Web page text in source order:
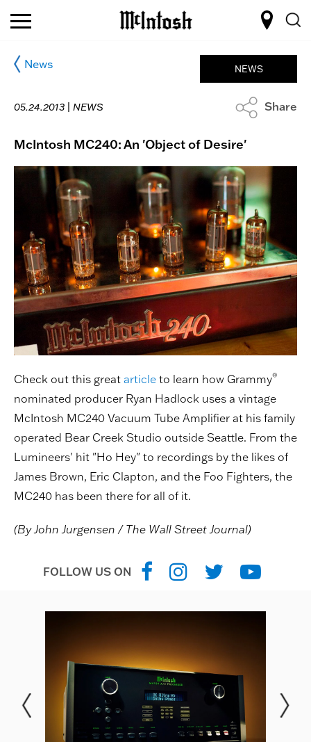
News
05.24.2013 | NEWS
NEWS
Share
McIntosh MC240: An 'Object of Desire'
Check out this great article to learn how Grammy®
nominated producer Ryan Hadlock uses a vintage
McIntosh MC240 Vacuum Tube Amplifier at his family
operated Bear Creek Studio outside Seattle. From the
Lumineers' hit "Ho Hey" to recordings by the likes of
James Brown, Eric Clapton, and the Foo Fighters, the
MC240 has been there for all of it.
(By John Jurgensen / The Wall Street Journal)
FOLLOW US ON